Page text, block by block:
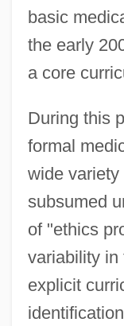
basic
the early
a core
During this
formal
wide
subsumed
of "ethics
variability in
explicit